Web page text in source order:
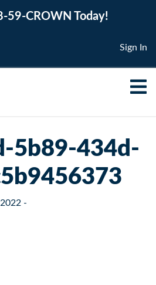
59-CROWN Today!
Sign In
5b89-434d-
-